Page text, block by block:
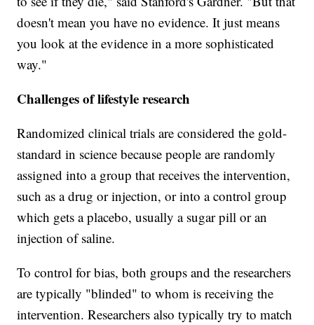
doesn't mean you have no evidence. It just means
you look at the evidence in a more sophisticated
way."
Challenges of lifestyle research
Randomized clinical trials are considered the gold-
standard in science because people are randomly
assigned into a group that receives the intervention,
such as a drug or injection, or into a control group
which gets a placebo, usually a sugar pill or an
injection of saline.
To control for bias, both groups and the researchers
are typically "blinded" to whom is receiving the
intervention. Researchers also typically try to match